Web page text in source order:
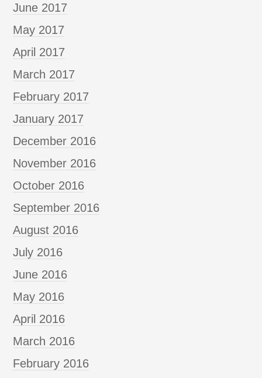
June 2017
May 2017
April 2017
March 2017
February 2017
January 2017
December 2016
November 2016
October 2016
September 2016
August 2016
July 2016
June 2016
May 2016
April 2016
March 2016
February 2016